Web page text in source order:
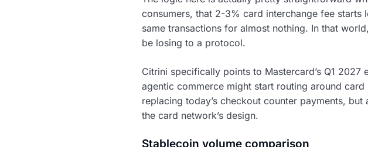
consumers, that 2-3% card interchange fee starts
same transactions for almost nothing. In that
be losing to a protocol.
Citrini specifically points to Mastercard’s Q1 2027
agentic commerce might start routing around
replacing today’s checkout counter payments,
the card network’s design.
Stablecoin volume comparison